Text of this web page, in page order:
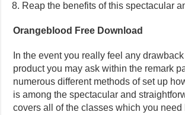
Reap the benefits of this spectacular
Orangeblood Free Download
In the event you really feel any
product you may ask within the remark
numerous different methods of set up
is among the spectacular and
covers all of the classes which you need